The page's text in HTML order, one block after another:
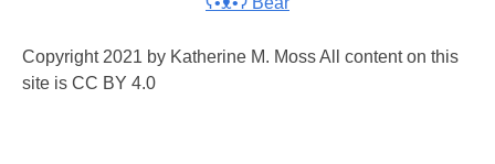
Copyright 2021 by Katherine M. Moss All content on this
site is CC BY 4.0